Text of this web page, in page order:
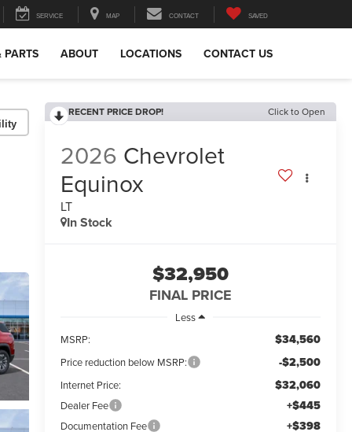
SERVICE MAP CONTACT SAVED
PARTS ABOUT LOCATIONS CONTACT US
RECENT PRICE DROP! Click to Open
2026 Chevrolet
Equinox
LT
In Stock
$32,950
FINAL PRICE
Less
MSRP:
$34,560
Price reduction below MSRP: -$2,500
Internet Price: $32,060
Dealer Fee +$445
Documentation Fee +$398